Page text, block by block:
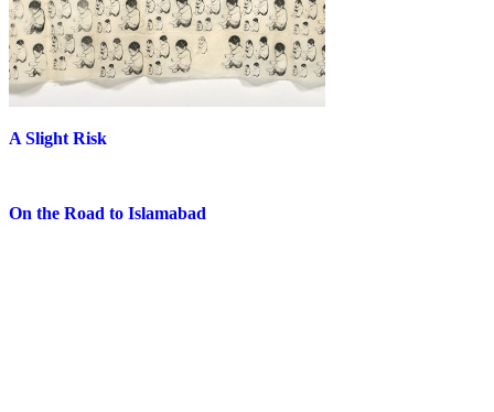
A Slight Risk
On the Road to Islamabad